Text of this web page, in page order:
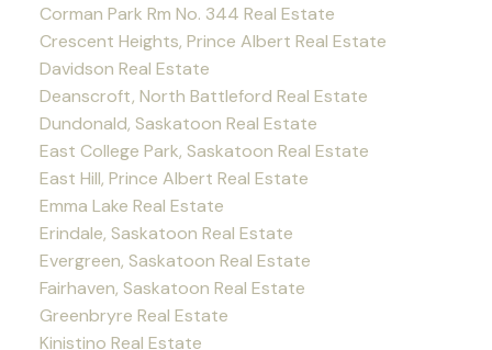
Corman Park Rm No. 344 Real Estate
Crescent Heights, Prince Albert Real Estate
Davidson Real Estate
Deanscroft, North Battleford Real Estate
Dundonald, Saskatoon Real Estate
East College Park, Saskatoon Real Estate
East Hill, Prince Albert Real Estate
Emma Lake Real Estate
Erindale, Saskatoon Real Estate
Evergreen, Saskatoon Real Estate
Fairhaven, Saskatoon Real Estate
Greenbryre Real Estate
Kinistino Real Estate